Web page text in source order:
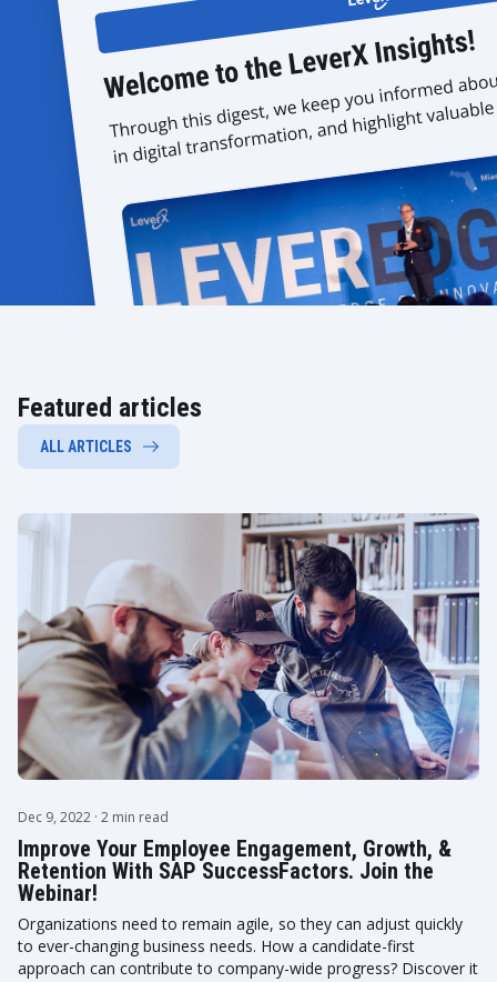
Featured articles
ALL ARTICLES
Dec 9, 2022 · 2 min read
Improve Your Employee Engagement, Growth, &
Retention With SAP SuccessFactors. Join the
Webinar!
Organizations need to remain agile, so they can adjust quickly
to ever-changing business needs. How a candidate-first
approach can contribute to company-wide progress? Discover it